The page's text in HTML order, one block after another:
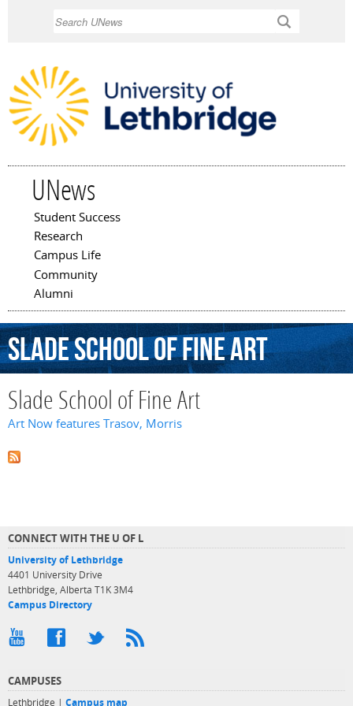
UNews
Main menu
Student Success
Research
Campus Life
Community
Alumni
SladeSchoolofFineArt
Slade School of Fine Art
Art Now features Trasov, Morris
CONNECT WITH THE U OF L
University of Lethbridge
4401 University Drive
Lethbridge, Alberta T1K 3M4
Campus Directory
CAMPUSES
Lethbridge | Campus map